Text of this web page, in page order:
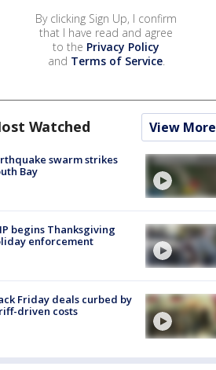
By clicking Sign Up, I confirm
that I have read and agree
to the Privacy Policy
and Terms of Service.
Watched View More
swarm strikes
Bay
begins Thanksgiving
enforcement
Friday deals curbed by
driven costs